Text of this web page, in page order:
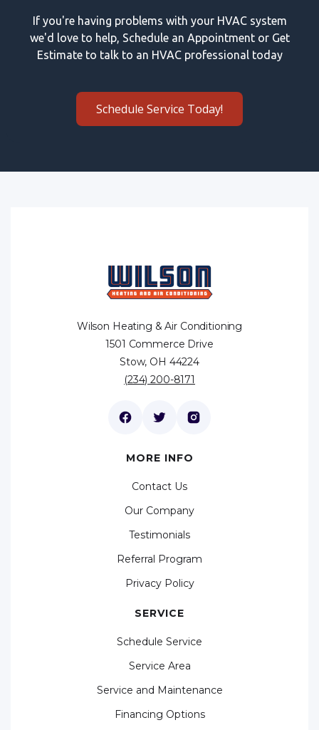
If you're having problems with your HVAC system
we'd love to help, Schedule an Appointment or Get
Estimate to talk to an HVAC professional today
Schedule Service Today!
Wilson Heating & Air Conditioning
1501 Commerce Drive
Stow, OH 44224
(234) 200-8171
MORE INFO
Contact Us
Our Company
Testimonials
Referral Program
Privacy Policy
SERVICE
Schedule Service
Service Area
Service and Maintenance
Financing Options